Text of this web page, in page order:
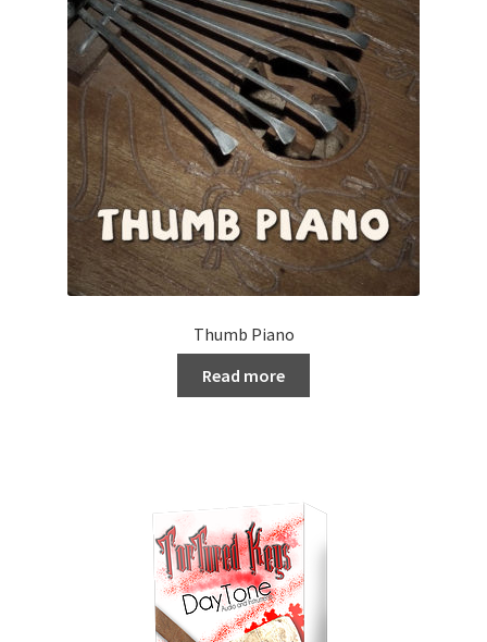
Thumb Piano
Read more